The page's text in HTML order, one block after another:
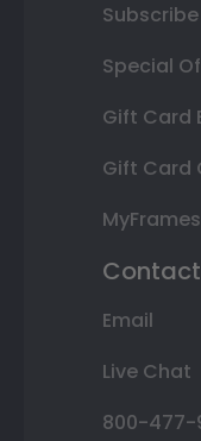
Special
Gift Card
Gift Card
Email
Live Chat
800-477-